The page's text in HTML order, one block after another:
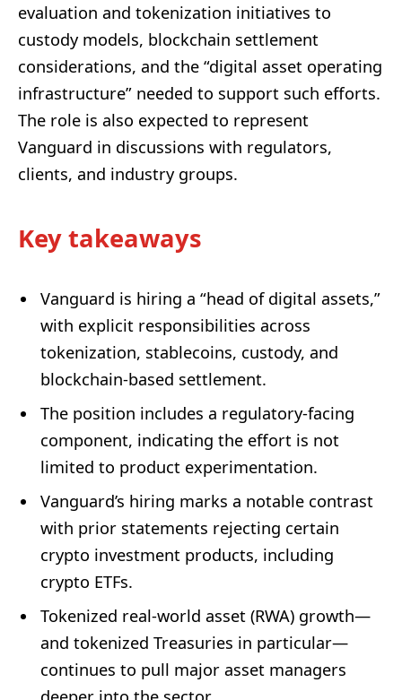
evaluation and tokenization initiatives to
custody models, blockchain settlement
considerations, and the “digital asset operating
infrastructure” needed to support such efforts.
The role is also expected to represent
Vanguard in discussions with regulators,
clients, and industry groups.
Key takeaways
Vanguard is hiring a “head of digital assets,”
with explicit responsibilities across
tokenization, stablecoins, custody, and
blockchain-based settlement.
The position includes a regulatory-facing
component, indicating the effort is not
limited to product experimentation.
Vanguard’s hiring marks a notable contrast
with prior statements rejecting certain
crypto investment products, including
crypto ETFs.
Tokenized real-world asset (RWA) growth—
and tokenized Treasuries in particular—
continues to pull major asset managers